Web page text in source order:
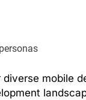
mobile